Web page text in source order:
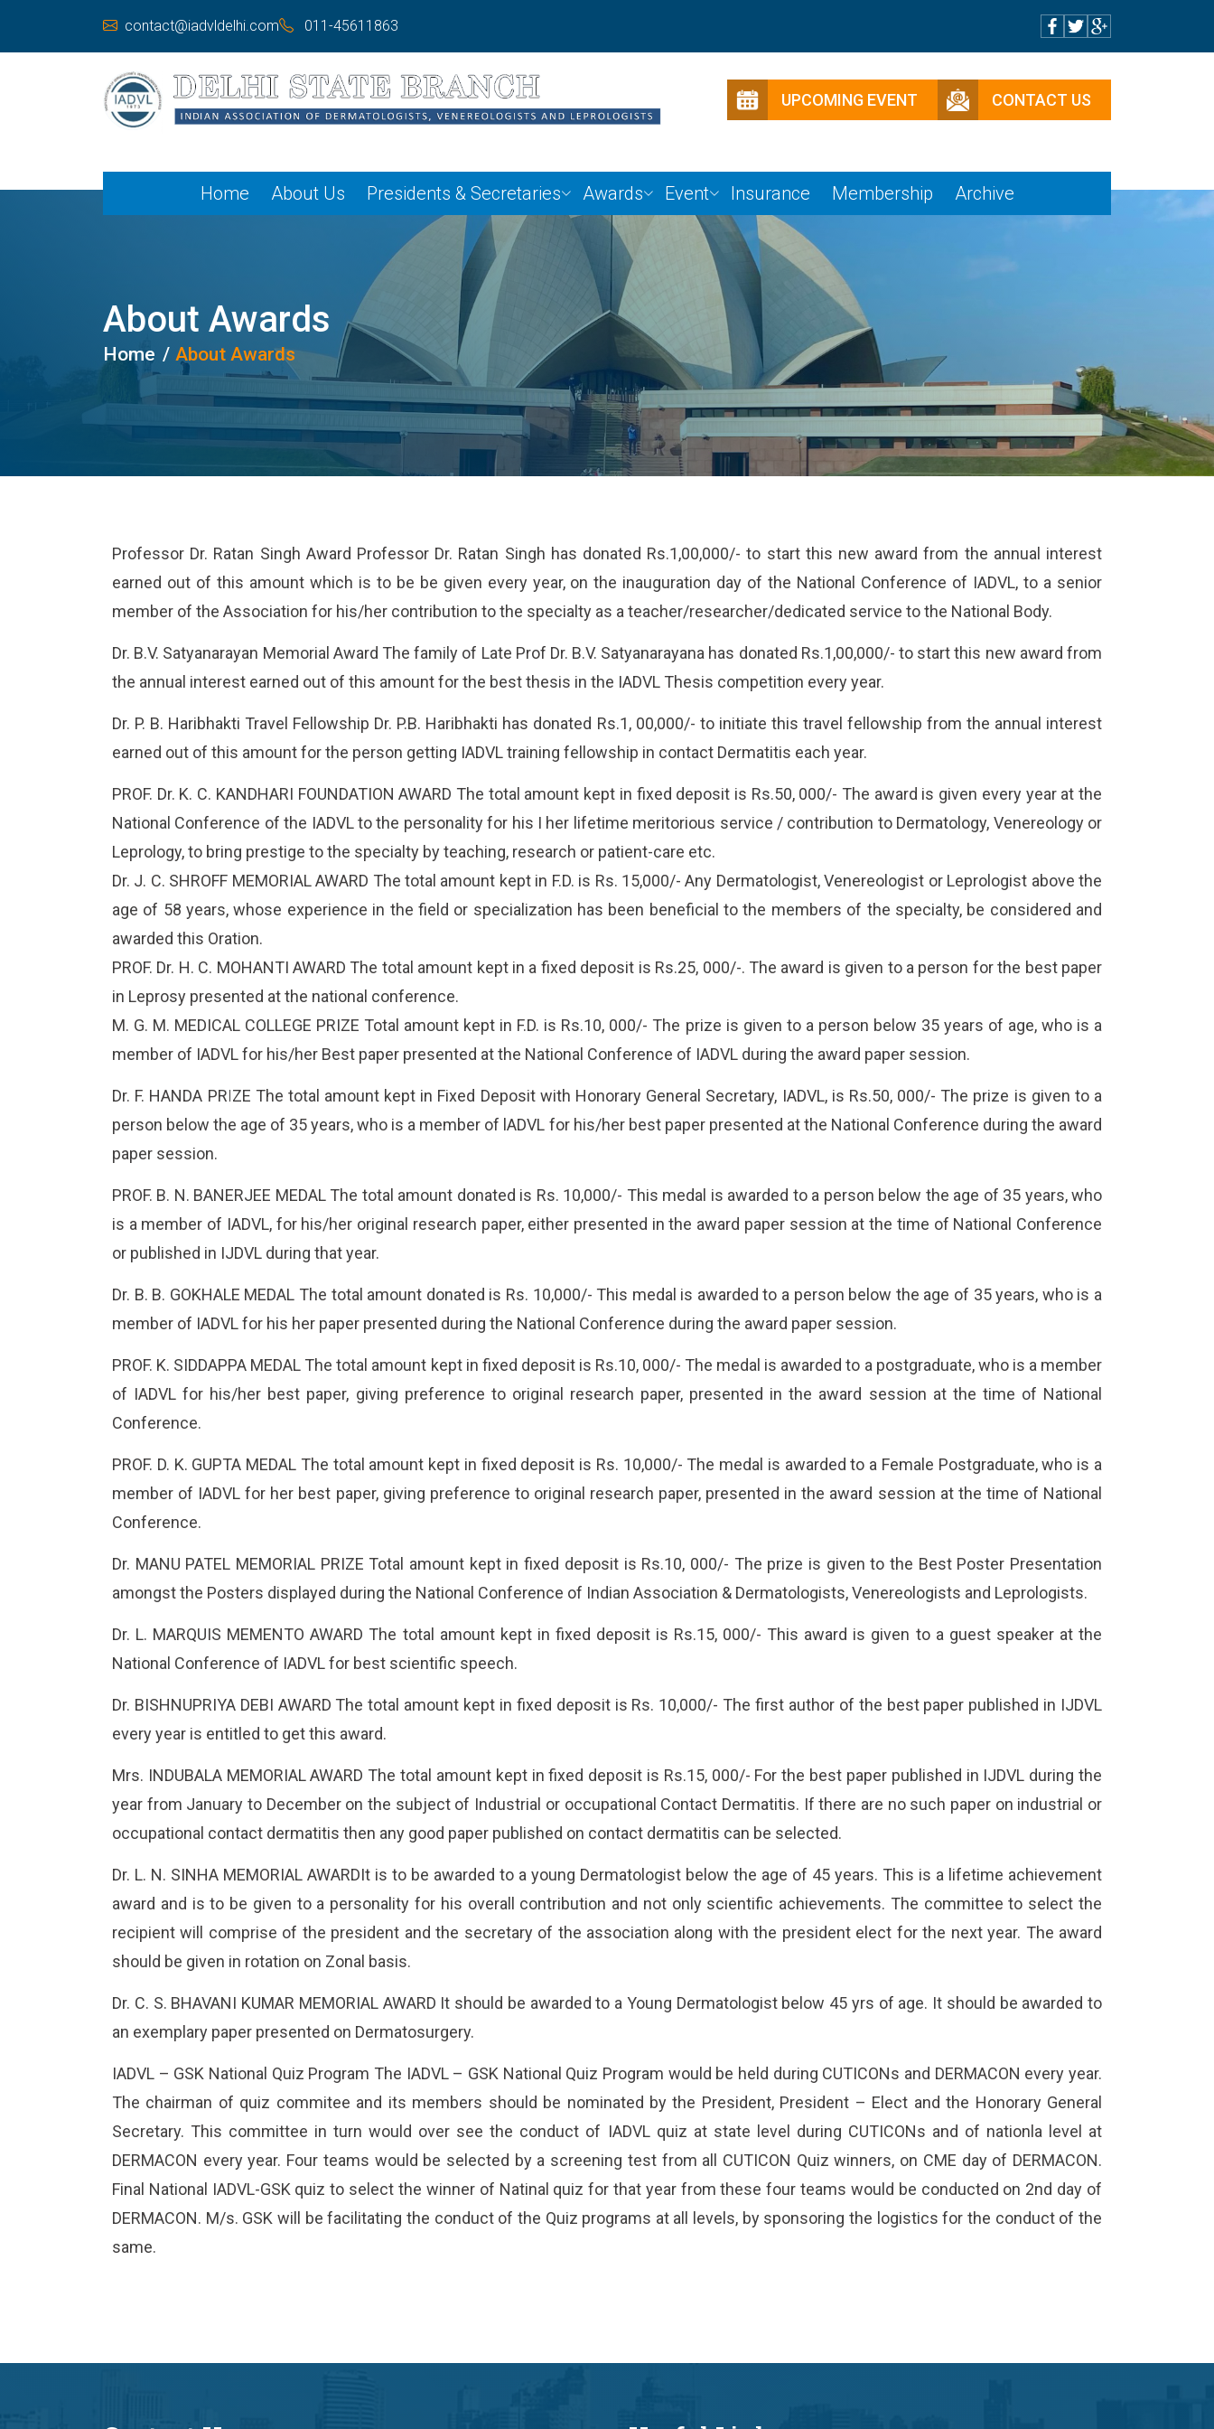
contact@iadvldelhi.com 011-45611863
UPCOMING EVENT CONTACT US
Home About Us Presidents & Secretaries Awards Event Insurance Membership Archive
About Awards
Home About Awards
Professor Dr. Ratan Singh Award Professor Dr. Ratan Singh has donated Rs.1,00,000/- to start this new award from the annual interest
earned out of this amount which is to be be given every year, on the inauguration day of the National Conference of IADVL, to a senior
member of the Association for his/her contribution to the specialty as a teacher/researcher/dedicated service to the National Body.
Dr. B.V. Satyanarayan Memorial Award The family of Late Prof Dr. B.V. Satyanarayana has donated Rs.1,00,000/- to start this new award from
the annual interest earned out of this amount for the best thesis in the IADVL Thesis competition every year.
Dr. P. B. Haribhakti Travel Fellowship Dr. P.B. Haribhakti has donated Rs.1, 00,000/- to initiate this travel fellowship from the annual interest
earned out of this amount for the person getting IADVL training fellowship in contact Dermatitis each year.
PROF. Dr. K. C. KANDHARI FOUNDATION AWARD The total amount kept in fixed deposit is Rs.50, 000/- The award is given every year at the
National Conference of the IADVL to the personality for his I her lifetime meritorious service / contribution to Dermatology, Venereology or
Leprology, to bring prestige to the specialty by teaching, research or patient-care etc.
Dr. J. C. SHROFF MEMORIAL AWARD The total amount kept in F.D. is Rs. 15,000/- Any Dermatologist, Venereologist or Leprologist above the
age of 58 years, whose experience in the field or specialization has been beneficial to the members of the specialty, be considered and
awarded this Oration.
PROF. Dr. H. C. MOHANTI AWARD The total amount kept in a fixed deposit is Rs.25, 000/-. The award is given to a person for the best paper
in Leprosy presented at the national conference.
M. G. M. MEDICAL COLLEGE PRIZE Total amount kept in F.D. is Rs.10, 000/- The prize is given to a person below 35 years of age, who is a
member of IADVL for his/her Best paper presented at the National Conference of IADVL during the award paper session.
Dr. F. HANDA PRIZE The total amount kept in Fixed Deposit with Honorary General Secretary, IADVL, is Rs.50, 000/- The prize is given to a
person below the age of 35 years, who is a member of lADVL for his/her best paper presented at the National Conference during the award
paper session.
PROF. B. N. BANERJEE MEDAL The total amount donated is Rs. 10,000/- This medal is awarded to a person below the age of 35 years, who
is a member of IADVL, for his/her original research paper, either presented in the award paper session at the time of National Conference
or published in IJDVL during that year.
Dr. B. B. GOKHALE MEDAL The total amount donated is Rs. 10,000/- This medal is awarded to a person below the age of 35 years, who is a
member of IADVL for his her paper presented during the National Conference during the award paper session.
PROF. K. SIDDAPPA MEDAL The total amount kept in fixed deposit is Rs.10, 000/- The medal is awarded to a postgraduate, who is a member
of IADVL for his/her best paper, giving preference to original research paper, presented in the award session at the time of National
Conference.
PROF. D. K. GUPTA MEDAL The total amount kept in fixed deposit is Rs. 10,000/- The medal is awarded to a Female Postgraduate, who is a
member of IADVL for her best paper, giving preference to original research paper, presented in the award session at the time of National
Conference.
Dr. MANU PATEL MEMORIAL PRIZE Total amount kept in fixed deposit is Rs.10, 000/- The prize is given to the Best Poster Presentation
amongst the Posters displayed during the National Conference of Indian Association & Dermatologists, Venereologists and Leprologists.
Dr. L. MARQUIS MEMENTO AWARD The total amount kept in fixed deposit is Rs.15, 000/- This award is given to a guest speaker at the
National Conference of IADVL for best scientific speech.
Dr. BISHNUPRIYA DEBI AWARD The total amount kept in fixed deposit is Rs. 10,000/- The first author of the best paper published in IJDVL
every year is entitled to get this award.
Mrs. INDUBALA MEMORIAL AWARD The total amount kept in fixed deposit is Rs.15, 000/- For the best paper published in IJDVL during the
year from January to December on the subject of Industrial or occupational Contact Dermatitis. If there are no such paper on industrial or
occupational contact dermatitis then any good paper published on contact dermatitis can be selected.
Dr. L. N. SINHA MEMORIAL AWARDIt is to be awarded to a young Dermatologist below the age of 45 years. This is a lifetime achievement
award and is to be given to a personality for his overall contribution and not only scientific achievements. The committee to select the
recipient will comprise of the president and the secretary of the association along with the president elect for the next year. The award
should be given in rotation on Zonal basis.
Dr. C. S. BHAVANI KUMAR MEMORIAL AWARD It should be awarded to a Young Dermatologist below 45 yrs of age. It should be awarded to
an exemplary paper presented on Dermatosurgery.
IADVL – GSK National Quiz Program The IADVL – GSK National Quiz Program would be held during CUTICONs and DERMACON every year.
The chairman of quiz commitee and its members should be nominated by the President, President – Elect and the Honorary General
Secretary. This committee in turn would over see the conduct of IADVL quiz at state level during CUTICONs and of nationla level at
DERMACON every year. Four teams would be selected by a screening test from all CUTICON Quiz winners, on CME day of DERMACON.
Final National IADVL-GSK quiz to select the winner of Natinal quiz for that year from these four teams would be conducted on 2nd day of
DERMACON. M/s. GSK will be facilitating the conduct of the Quiz programs at all levels, by sponsoring the logistics for the conduct of the
same.